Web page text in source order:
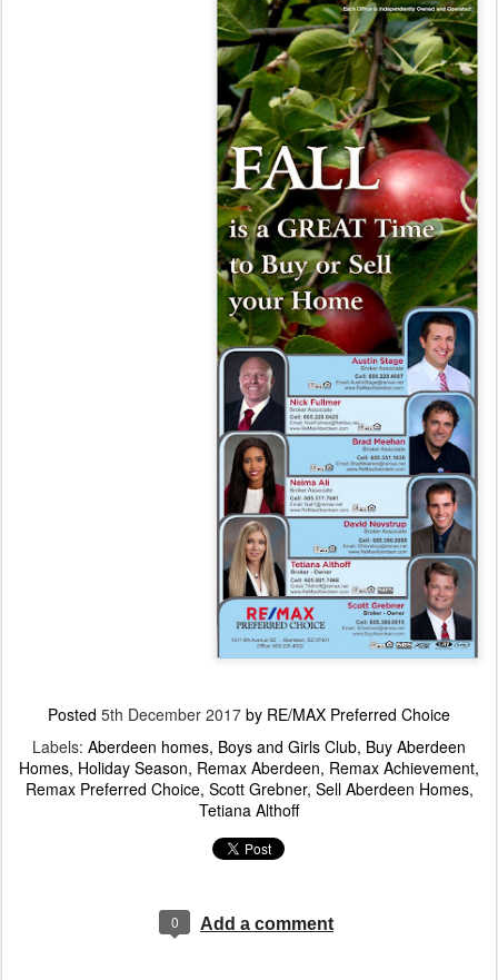
Posted 5th December 2017 by RE/MAX Preferred Choice
Labels: Aberdeen homes Boys and Girls Club Buy Aberdeen
Homes Holiday Season Remax Aberdeen Remax Achievement
Remax Preferred Choice Scott Grebner Sell Aberdeen Homes
Tetiana Althoff
0 Add a comment